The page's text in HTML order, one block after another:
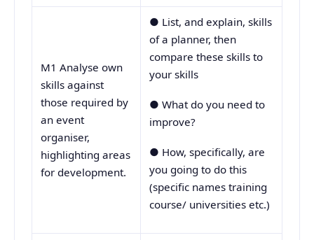
M1 Analyse own
skills against
those required by
an event
organiser,
highlighting areas
for development.
● List, and explain, skills
of a planner, then
compare these skills to
your skills
● What do you need to
improve?
● How, specifically, are
you going to do this
(specific names training
course/ universities etc.)